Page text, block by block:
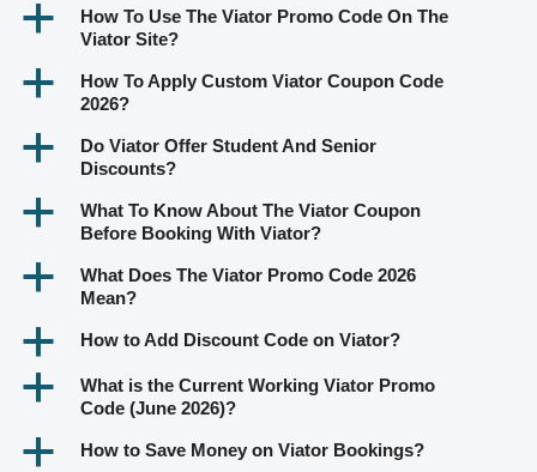
a
How To Use The Viator Promo Code On The
Viator Site?
a
How To Apply Custom Viator Coupon Code
2026?
a
Do Viator Offer Student And Senior
Discounts?
a
What To Know About The Viator Coupon
Before Booking With Viator?
a
What Does The Viator Promo Code 2026
Mean?
a How to Add Discount Code on Viator?
a
What is the Current Working Viator Promo
Code (June 2026)?
a How to Save Money on Viator Bookings?